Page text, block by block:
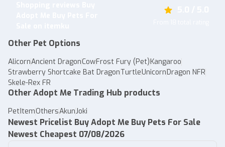
Other Pet Options
AlicornAncient DragonCowFrost Fury (Pet)Kangaroo
Strawberry Shortcake Bat DragonTurtleUnicornDragon NFR
Skele-Rex FR
Other Adopt Me Trading Hub products
PetItemOthersAkunJoki
Newest Pricelist Buy Adopt Me Buy Pets For Sale
Newest Cheapest 07/08/2026